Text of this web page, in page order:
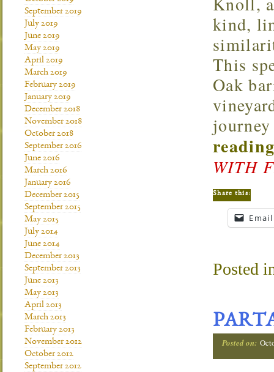
kind,
This
Oak
WITH
Share this:
Email
Posted
Posted on:
September 2019
July 2019
June 2019
May 2019
April 2019
March 2019
February 2019
January 2019
December 2018
November 2018
October 2018
September 2016
June 2016
March 2016
January 2016
December 2015
September 2015
May 2015
July 2014
June 2014
December 2013
September 2013
June 2013
May 2013
April 2013
March 2013
February 2013
November 2012
October 2012
September 2012